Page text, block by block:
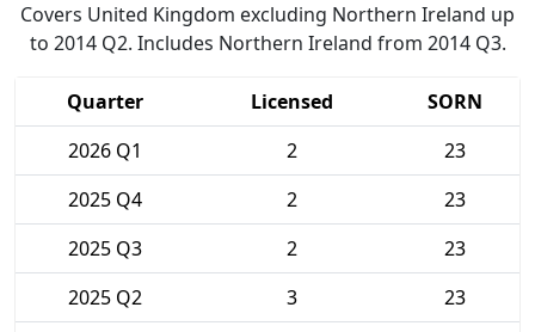
Covers United Kingdom excluding Northern Ireland up
to 2014 Q2. Includes Northern Ireland from 2014 Q3.
Quarter Licensed
SORN
2026 Q1
2
23
2025 Q4
2
23
2025 Q3
2
23
2025 Q2
3
23